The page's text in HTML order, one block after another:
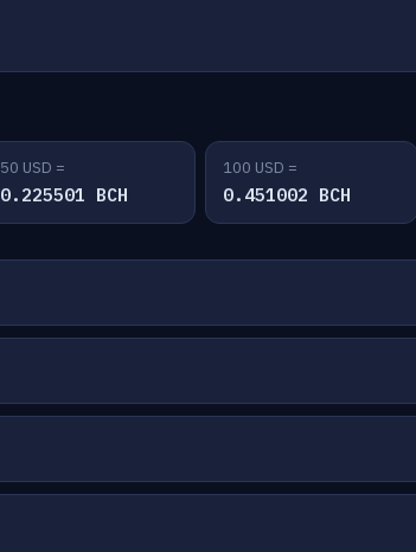
50 USD =
0.225501 BCH
100 USD =
0.451002 BCH